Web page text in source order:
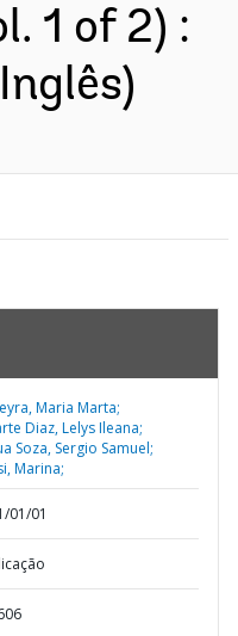
1 of 2) :
Maria Marta;
Diaz, Lelys Ileana;
Soza, Sergio Samuel;
Marina;
01/01